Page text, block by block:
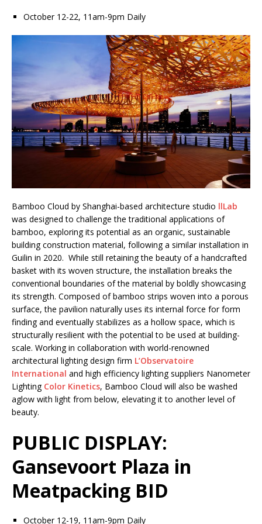
October 12-22, 11am-9pm Daily
Bamboo Cloud by Shanghai-based architecture studio llLab
was designed to challenge the traditional applications of
bamboo, exploring its potential as an organic, sustainable
building construction material, following a similar installation in
Guilin in 2020. While still retaining the beauty of a handcrafted
basket with its woven structure, the installation breaks the
conventional boundaries of the material by boldly showcasing
its strength. Composed of bamboo strips woven into a porous
surface, the pavilion naturally uses its internal force for form
finding and eventually stabilizes as a hollow space, which is
structurally resilient with the potential to be used at building-
scale. Working in collaboration with world-renowned
architectural lighting design firm L’Observatoire
International and high efficiency lighting suppliers Nanometer
Lighting Color Kinetics, Bamboo Cloud will also be washed
aglow with light from below, elevating it to another level of
beauty.
PUBLIC DISPLAY:
Gansevoort Plaza in
Meatpacking BID
October 12-19, 11am-9pm Daily